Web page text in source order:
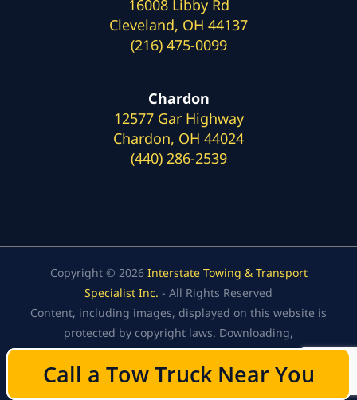
Call a Tow Truck Near You
16008 Libby Rd
Cleveland, OH 44137
(216) 475-0099
Chardon
12577 Gar Highway
Chardon, OH 44024
(440) 286-2539
Copyright © 2026 Interstate Towing & Transport
Specialist Inc. - All Rights Reserved
Content, including images, displayed on this website is
protected by copyright laws. Downloading,
republication, retransmission, or reproduction of the
content on this website is strictly prohibited.
Call a Tow Truck Near You